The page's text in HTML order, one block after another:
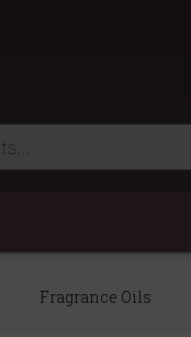
Fragrance Oils